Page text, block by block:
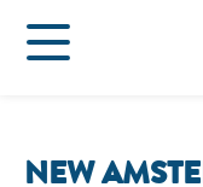
NEW